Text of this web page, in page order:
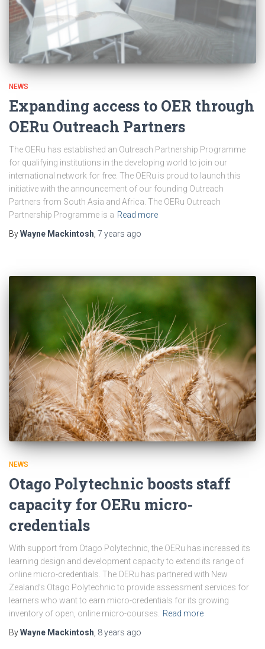
NEWS
Expanding access to OER through
OERu Outreach Partners
The OERu has established an Outreach Partnership Programme
for qualifying institutions in the developing world to join our
international network for free. The OERu is proud to launch this
initiative with the announcement of our founding Outreach
Partners from South Asia and Africa. The OERu Outreach
Partnership Programme is a Read more
ByWayne Mackintosh 7 years ago
NEWS
Otago Polytechnic boosts staff
capacity for OERu micro-
credentials
With support from Otago Polytechnic, the OERu has increased its
learning design and development capacity to extend its range of
online micro-credentials. The OERu has partnered with New
Zealand’s Otago Polytechnic to provide assessment services for
learners who want to earn micro-credentials for its growing
inventory of open, online micro-courses.
Read more
ByWayne Mackintosh 8 years ago